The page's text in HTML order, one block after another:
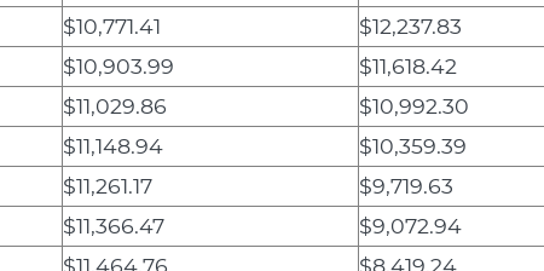
$10,771.41
$12,237.83
$10,903.99
$11,618.42
$11,029.86
$10,992.30
$11,148.94
$10,359.39
$11,261.17
$9,719.63
$11,366.47
$9,072.94
$11,464.76
$8,419.24